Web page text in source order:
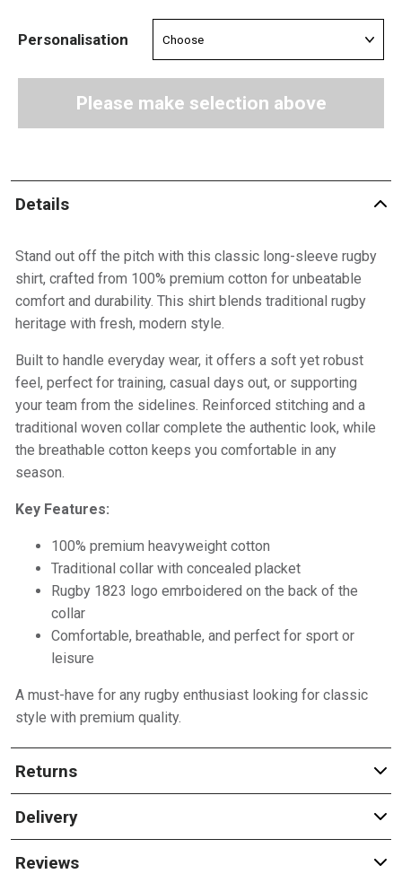
Personalisation
Please make selection above
Details
Stand out off the pitch with this classic long-sleeve rugby
shirt, crafted from 100% premium cotton for unbeatable
comfort and durability. This shirt blends traditional rugby
heritage with fresh, modern style.
Built to handle everyday wear, it offers a soft yet robust
feel, perfect for training, casual days out, or supporting
your team from the sidelines. Reinforced stitching and a
traditional woven collar complete the authentic look, while
the breathable cotton keeps you comfortable in any
season.
Key Features:
100% premium heavyweight cotton
Traditional collar with concealed placket
Rugby 1823 logo emrboidered on the back of the
collar
Comfortable, breathable, and perfect for sport or
leisure
A must-have for any rugby enthusiast looking for classic
style with premium quality.
Returns
Delivery
Reviews